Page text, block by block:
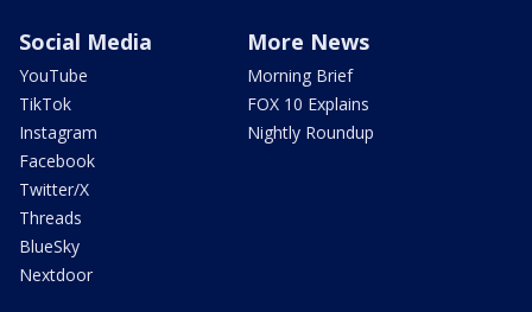
Social Media
YouTube
TikTok
Instagram
Facebook
Twitter/X
Threads
BlueSky
Nextdoor
More News
Morning Brief
FOX 10 Explains
Nightly Roundup